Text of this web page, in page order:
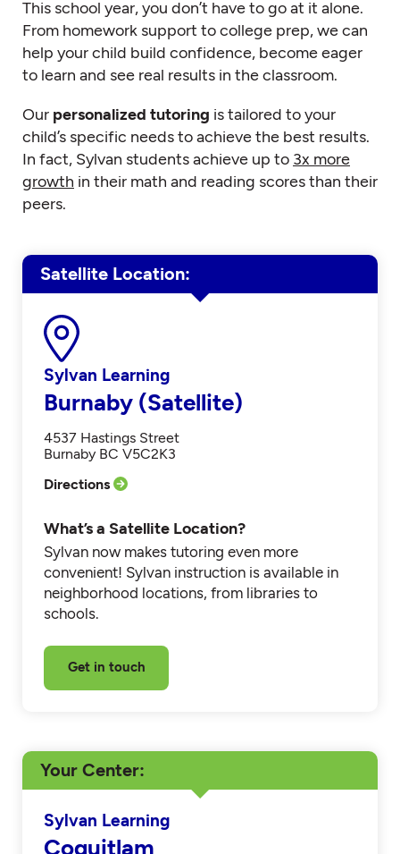
This school year, you don’t have to go at it alone.
From homework support to college prep, we can
help your child build confidence, become eager
to learn and see real results in the classroom.
Our personalized tutoring is tailored to your
child’s specific needs to achieve the best results.
In fact, Sylvan students achieve up to 3x more
growth in their math and reading scores than their
peers.
Satellite Location
Sylvan Learning
Burnaby (Satellite)
4537 Hastings Street
Burnaby BC V5C2K3
Directions
What’s a Satellite Location?
Sylvan now makes tutoring even more
convenient! Sylvan instruction is available in
neighborhood locations, from libraries to
schools.
Get in touch
Your Center
Sylvan Learning
Coquitlam